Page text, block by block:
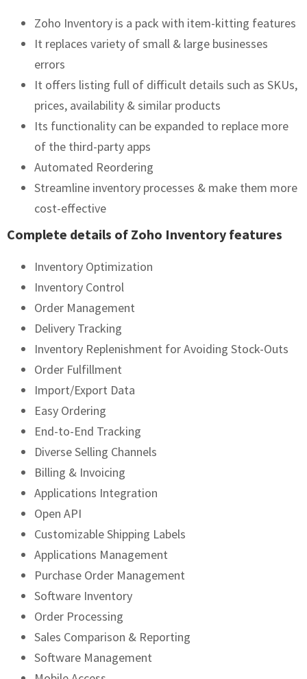
Zoho Inventory is a pack with item-kitting features
It replaces variety of small & large businesses
errors
It offers listing full of difficult details such as SKUs,
prices, availability & similar products
Its functionality can be expanded to replace more
of the third-party apps
Automated Reordering
Streamline inventory processes & make them more
cost-effective
Complete details of Zoho Inventory features
Inventory Optimization
Inventory Control
Order Management
Delivery Tracking
Inventory Replenishment for Avoiding Stock-Outs
Order Fulfillment
Import/Export Data
Easy Ordering
End-to-End Tracking
Diverse Selling Channels
Billing & Invoicing
Applications Integration
Open API
Customizable Shipping Labels
Applications Management
Purchase Order Management
Software Inventory
Order Processing
Sales Comparison & Reporting
Software Management